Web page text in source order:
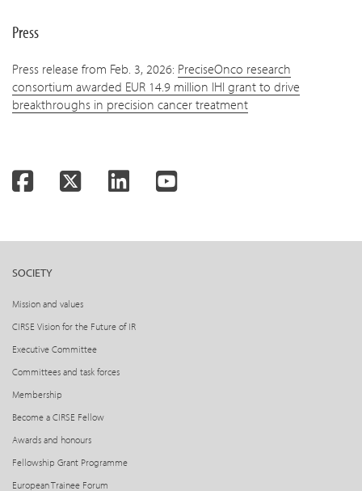
Press
Press release from Feb. 3, 2026: PreciseOnco research
consortium awarded EUR 14.9 million IHI grant to drive
breakthroughs in precision cancer treatment
FacebookTwitter LinkedInYouTube
SOCIETY
Mission and values
CIRSE Vision for the Future of IR
Executive Committee
Committees and task forces
Membership
Become a CIRSE Fellow
Awards and honours
Fellowship Grant Programme
European Trainee Forum